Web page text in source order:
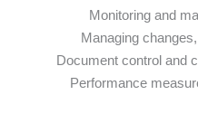
* Performance